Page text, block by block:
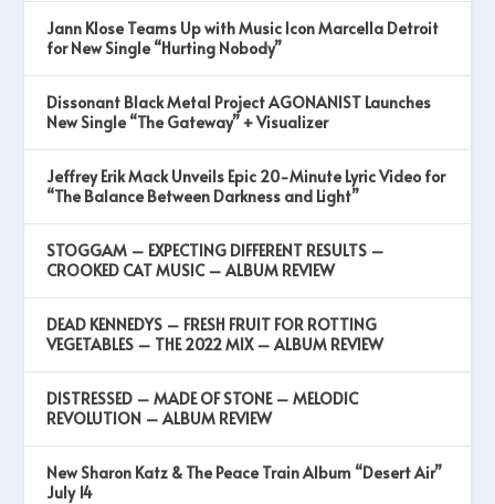
Jann Klose Teams Up with Music Icon Marcella Detroit
for New Single “Hurting Nobody”
Dissonant Black Metal Project AGONANIST Launches
New Single “The Gateway” + Visualizer
Jeffrey Erik Mack Unveils Epic 20-Minute Lyric Video for
“The Balance Between Darkness and Light”
STOGGAM – EXPECTING DIFFERENT RESULTS –
CROOKED CAT MUSIC – ALBUM REVIEW
DEAD KENNEDYS – FRESH FRUIT FOR ROTTING
VEGETABLES – THE 2022 MIX – ALBUM REVIEW
DISTRESSED – MADE OF STONE – MELODIC
REVOLUTION – ALBUM REVIEW
New Sharon Katz & The Peace Train Album “Desert Air”
July 14